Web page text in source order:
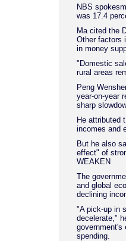
NBS
was 17.4
Ma cited the
Other factors
in money
"Domestic
rural areas
Peng
year-on-year
sharp
He attributed
incomes and
But he also
effect" of
WEAKEN
The
and global
declining
"A pick-up in
decelerate,"
government's
spending.